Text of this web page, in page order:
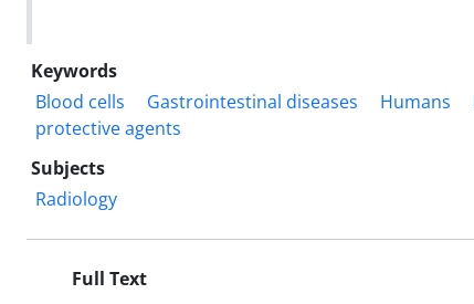
Keywords
Blood cells
Gastrointestinal diseases Humans
protective agents
Subjects
Radiology
Full Text